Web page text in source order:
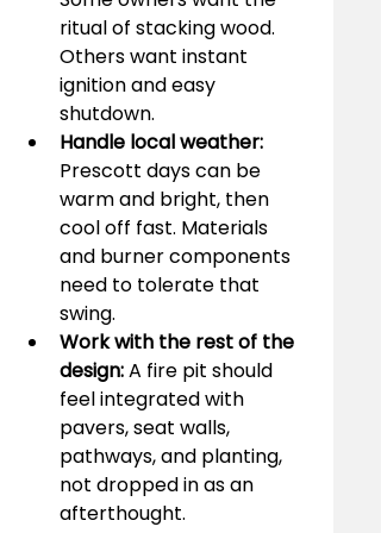
ritual of stacking wood.
Others want instant
ignition and easy
shutdown.
Handle local weather:
Prescott days can be
warm and bright, then
cool off fast. Materials
and burner components
need to tolerate that
swing.
Work with the rest of the
design: A fire pit should
feel integrated with
pavers, seat walls,
pathways, and planting,
not dropped in as an
afterthought.